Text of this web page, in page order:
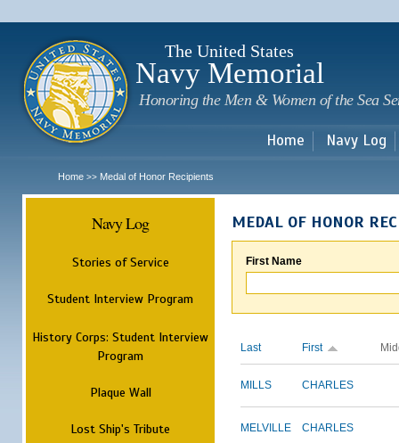
The United States
Navy Memorial
Honoring the Men & Women of the Sea
Home Navy Log
Home >> Medal of Honor Recipients
Navy Log
Stories of Service
Student Interview Program
History Corps: Student Interview
Program
Plaque Wall
Lost Ship's Tribute
MEDAL OF HONOR
First Name
Last First
MILLS CHARLES
MELVILLE CHARLES